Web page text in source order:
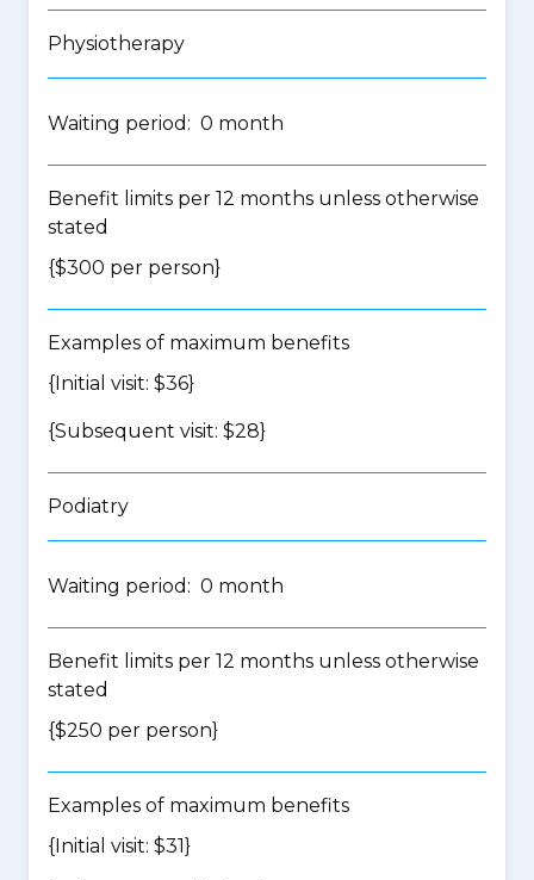
Physiotherapy
Waiting period: 0 month
Benefit limits per 12 months unless otherwise
stated
{$300 per person}
Examples of maximum benefits
{Initial visit: $36}
{Subsequent visit: $28}
Podiatry
Waiting period: 0 month
Benefit limits per 12 months unless otherwise
stated
{$250 per person}
Examples of maximum benefits
{Initial visit: $31}